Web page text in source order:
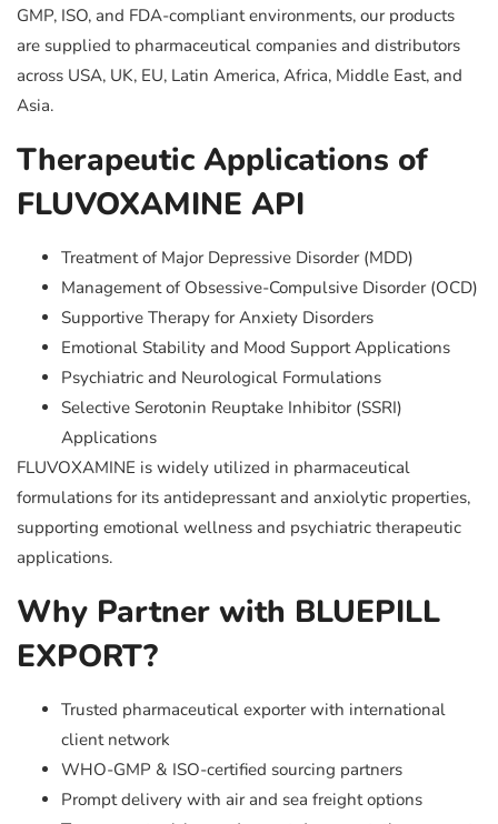
GMP, ISO, and FDA-compliant environments, our products
are supplied to pharmaceutical companies and distributors
across USA, UK, EU, Latin America, Africa, Middle East, and
Asia.
Therapeutic Applications of
FLUVOXAMINE API
Treatment of Major Depressive Disorder (MDD)
Management of Obsessive-Compulsive Disorder (OCD)
Supportive Therapy for Anxiety Disorders
Emotional Stability and Mood Support Applications
Psychiatric and Neurological Formulations
Selective Serotonin Reuptake Inhibitor (SSRI)
Applications
FLUVOXAMINE is widely utilized in pharmaceutical
formulations for its antidepressant and anxiolytic properties,
supporting emotional wellness and psychiatric therapeutic
applications.
Why Partner with BLUEPILL
EXPORT?
Trusted pharmaceutical exporter with international
client network
WHO-GMP & ISO-certified sourcing partners
Prompt delivery with air and sea freight options